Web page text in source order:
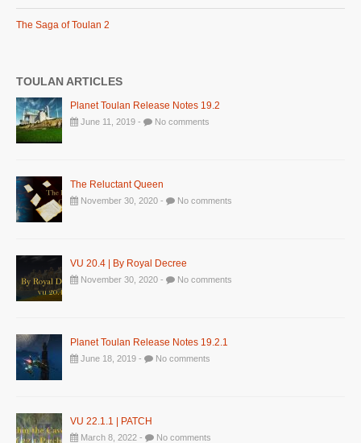
The Saga of Toulan 2
TOULAN ARTICLES
Planet Toulan Release Notes 19.2
June 11, 2019 - No comments
The Reluctant Queen
November 30, 2020 - No comments
VU 20.4 | By Royal Decree
November 30, 2020 - No comments
Planet Toulan Release Notes 19.2.1
June 18, 2019 - No comments
VU 22.1.1 | PATCH
March 8, 2022 - No comments